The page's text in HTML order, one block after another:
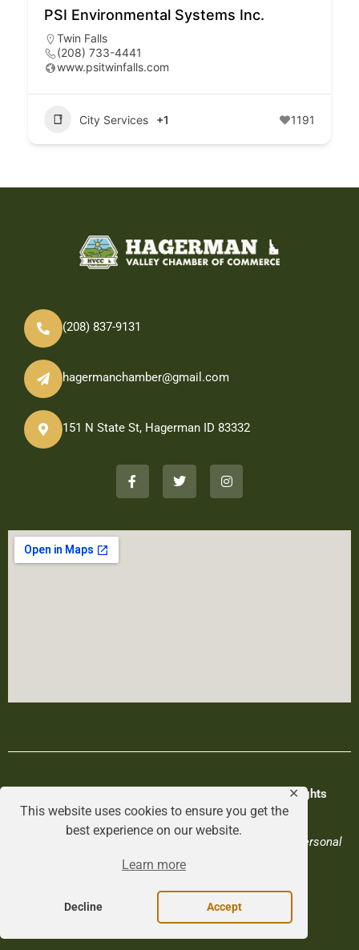
This website uses cookies to ensure you get the
best experience on our website.
Learn more
Decline Accept
✕
PSI Environmental Systems Inc.
Twin Falls
(208) 733-4441
www.psitwinfalls.com
City Services +1 1191
(208) 837-9131
hagermanchamber@gmail.com
151 N State St, Hagerman ID 83332
© Hagerman Valley Chamber of Commerce. All Rights
Reserved.
Terms & Conditions
Do Not Sell My Personal
Data
Designed byRootwork Studios.